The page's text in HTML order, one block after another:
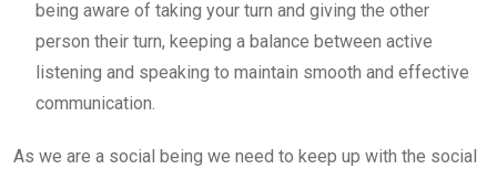
being aware of taking your turn and giving the other
person their turn, keeping a balance between active
listening and speaking to maintain smooth and effective
communication.
As we are a social being we need to keep up with the social